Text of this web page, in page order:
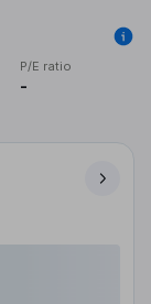
P/E ratio
-